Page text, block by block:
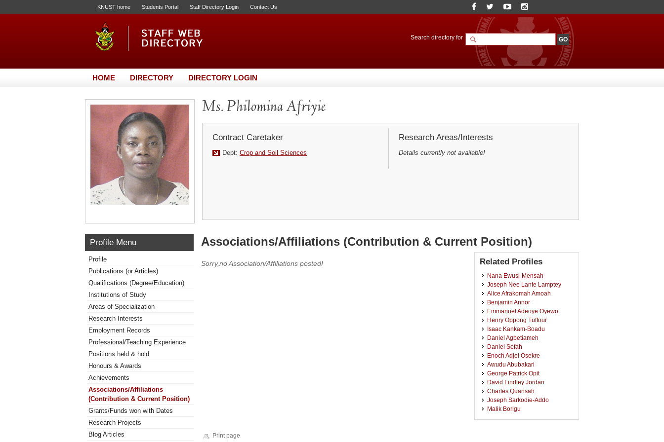
KNUST home Students Portal Staff Directory Login Contact Us
Search directory for
HOME DIRECTORY DIRECTORY LOGIN
Ms. Philomina Afriyie
Contract Caretaker
Dept: Crop and Soil Sciences
Research Areas/Interests
Details currently not available!
Profile Menu
Profile
Publications (or Articles)
Qualifications (Degree/Education)
Institutions of Study
Areas of Specialization
Research Interests
Employment Records
Professional/Teaching Experience
Positions held & hold
Honours & Awards
Achievements
Associations/Affiliations
(Contribution & Current Position)
Grants/Funds won with Dates
Research Projects
Blog Articles
Associations/Affiliations (Contribution & Current Position)
Sorry,no Association/Affiliations posted! Related Profiles
Nana Ewusi-Mensah
Joseph Nee Lante Lamptey
Alice Afrakomah Amoah
Benjamin Annor
Emmanuel Adeoye Oyewo
Henry Oppong Tuffour
Isaac Kankam-Boadu
Daniel Agbetiameh
Daniel Sefah
Enoch Adjei Osekre
Awudu Abubakari
George Patrick Opit
David Lindley Jordan
Charles Quansah
Joseph Sarkodie-Addo
Malik Borigu
Print page